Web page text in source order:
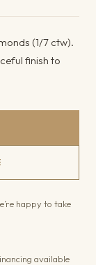
(1/7 ctw).
finish to
happy to take
available